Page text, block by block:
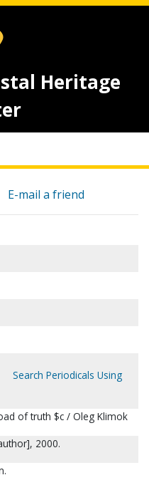
Heritage
E-mail a friend
Search Periodicals Using
of truth $c / Oleg Klimok
2000.